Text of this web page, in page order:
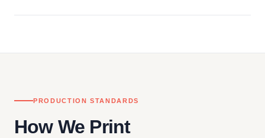
PRODUCTION STANDARDS
How We Print